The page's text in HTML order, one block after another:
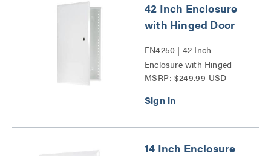
42 Inch Enclosure
with Hinged Door
EN4250 | 42 Inch
Enclosure with Hinged
Door Series
MSRP: $249.99 USD
14 Inch Enclosure